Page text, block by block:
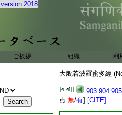
version 2018
ご挨拶 組織 利
大般若波羅蜜多經
903 904 905
点:無/有] [CITE]